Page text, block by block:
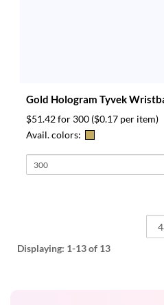
Gold Hologram Tyvek
$51.42 for 300 ($0.17 per item)
Avail. colors:
Displaying: 1-13of 13